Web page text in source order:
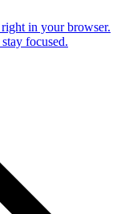
in your browser.
focused.